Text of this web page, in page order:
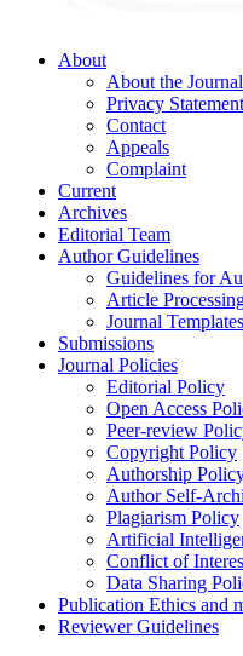
About
About the Journal
Privacy Statement
Contact
Appeals
Complaint
Current
Archives
Editorial Team
Author Guidelines
Guidelines for
Article
Journal Templates
Submissions
Journal Policies
Editorial Policy
Open Access
Peer-review
Copyright Policy
Authorship
Author Self-
Plagiarism Policy
Artificial
Conflict of
Data Sharing
Publication Ethics and
Reviewer Guidelines